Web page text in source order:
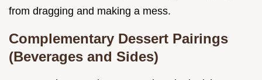
from dragging and making a mess.
Complementary Dessert Pairings
(Beverages and Sides)